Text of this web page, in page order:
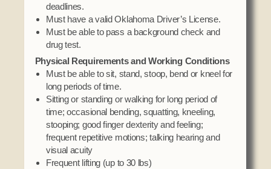
deadlines.
Must have a valid Oklahoma Driver’s License.
Must be able to pass a background check and
drug test.
Physical Requirements and Working Conditions
Must be able to sit, stand, stoop, bend or kneel for
long periods of time.
Sitting or standing or walking for long period of
time; occasional bending, squatting, kneeling,
stooping; good finger dexterity and feeling;
frequent repetitive motions; talking hearing and
visual acuity
Frequent lifting (up to 30 lbs)